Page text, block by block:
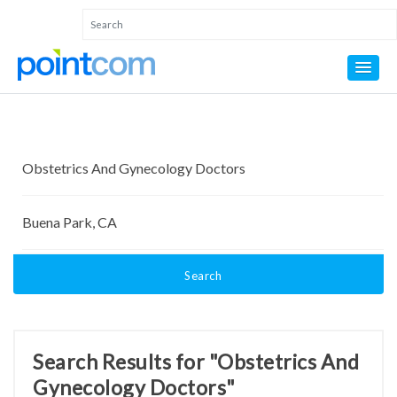
Search
Search Results for "Obstetrics And
Gynecology Doctors"